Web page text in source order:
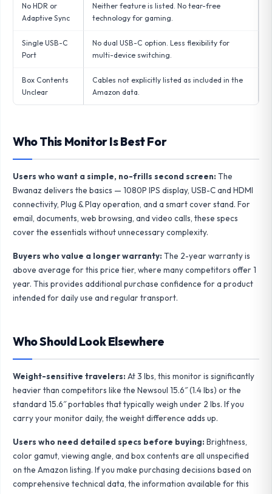
No HDR or
Adaptive Sync
Neither feature is listed. No tear-free
technology for gaming.
Single USB-C
Port
No dual USB-C option. Less flexibility for
multi-device switching.
Box Contents
Unclear
Cables not explicitly listed as included in the
Amazon data.
Who This Monitor Is Best For
Users who want a simple, no-frills second screen: The
Bwanaz delivers the basics — 1080P IPS display, USB-C and HDMI
connectivity, Plug & Play operation, and a smart cover stand. For
email, documents, web browsing, and video calls, these specs
cover the essentials without unnecessary complexity.
Buyers who value a longer warranty: The 2-year warranty is
above average for this price tier, where many competitors offer 1
year. This provides additional purchase confidence for a product
intended for daily use and regular transport.
Who Should Look Elsewhere
Weight-sensitive travelers: At 3 lbs, this monitor is significantly
heavier than competitors like the Newsoul 15.6″(1.4 lbs) or the
standard 15.6″ portables that typically weigh under 2 lbs. If you
carry your monitor daily, the weight difference adds up.
Users who need detailed specs before buying: Brightness,
color gamut, viewing angle, and box contents are all unspecified
on the Amazon listing. If you make purchasing decisions based on
comprehensive technical data, the information available for this